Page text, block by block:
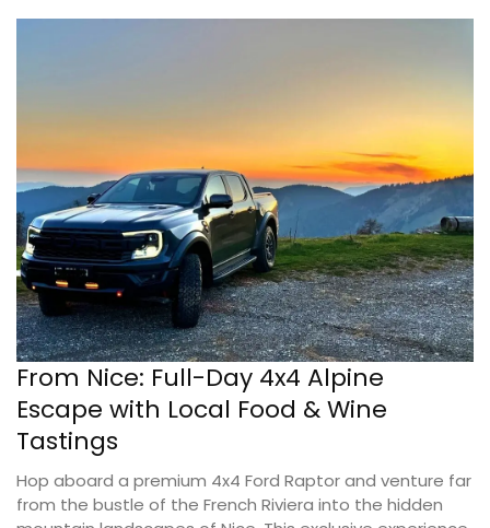
From Nice: Full-Day 4x4 Alpine
Escape with Local Food & Wine
Tastings
Hop aboard a premium 4x4 Ford Raptor and venture far
from the bustle of the French Riviera into the hidden